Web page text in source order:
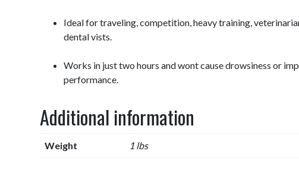
Ideal for traveling, competition, heavy training,
dental vists.
Works in just two hours and wont cause drowsiness or
performance.
Additional information
Weight 1 lbs